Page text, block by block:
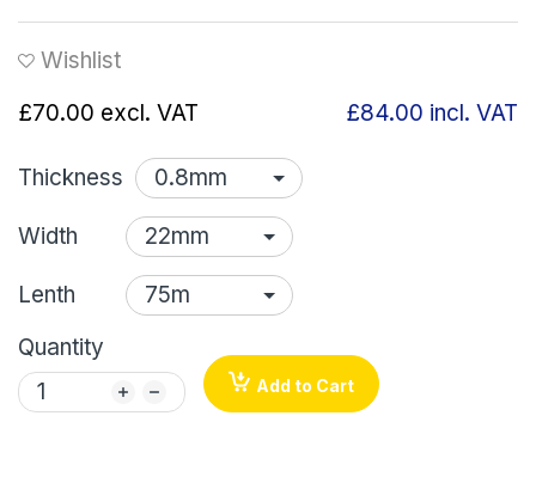
Wishlist
£70.00 excl. VAT £84.00 incl. VAT
Thickness
Width
Lenth
Quantity
Add to Cart